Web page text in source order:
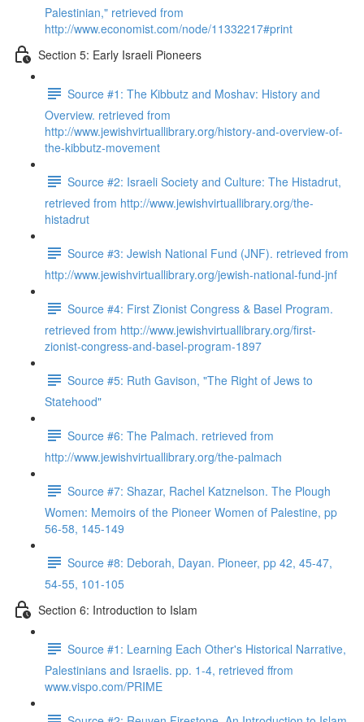
Palestinian," retrieved from
http://www.economist.com/node/11332217#print
Section 5: Early Israeli Pioneers
Source #1: The Kibbutz and Moshav: History and
Overview. retrieved from
http://www.jewishvirtuallibrary.org/history-and-overview-of-
the-kibbutz-movement
Source #2: Israeli Society and Culture: The Histadrut,
retrieved from http://www.jewishvirtuallibrary.org/the-
histadrut
Source #3: Jewish National Fund (JNF). retrieved from
http://www.jewishvirtuallibrary.org/jewish-national-fund-jnf
Source #4: First Zionist Congress & Basel Program.
retrieved from http://www.jewishvirtuallibrary.org/first-
zionist-congress-and-basel-program-1897
Source #5: Ruth Gavison, "The Right of Jews to
Statehood"
Source #6: The Palmach. retrieved from
http://www.jewishvirtuallibrary.org/the-palmach
Source #7: Shazar, Rachel Katznelson. The Plough
Women: Memoirs of the Pioneer Women of Palestine, pp
56-58, 145-149
Source #8: Deborah, Dayan. Pioneer, pp 42, 45-47,
54-55, 101-105
Section 6: Introduction to Islam
Source #1: Learning Each Other's Historical Narrative,
Palestinians and Israelis. pp. 1-4, retrieved ffrom
www.vispo.com/PRIME